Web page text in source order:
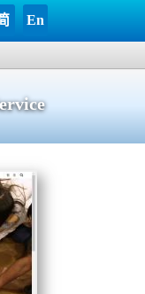
En